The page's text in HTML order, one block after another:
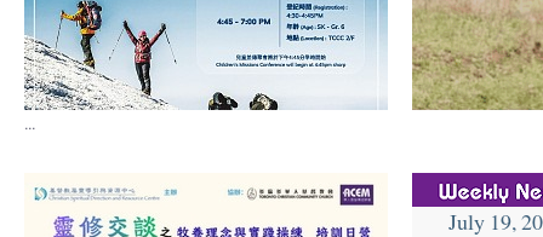
...
July 19,